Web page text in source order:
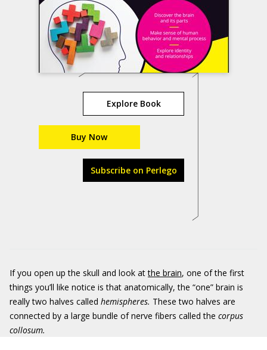
Explore Book
Buy Now
Subscribe on Perlego
If you open up the skull and look atthe brain, one of the first
things you’ll like notice is that anatomically, the “one” brain is
really two halves called hemispheres. These two halves are
connected by a large bundle of nerve fibers called the corpus
collosum.